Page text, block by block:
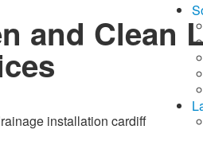
and Clean